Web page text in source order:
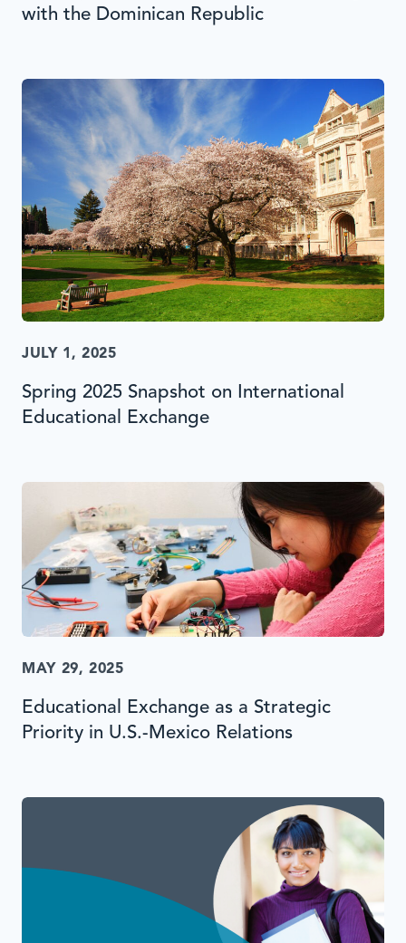
with the Dominican Republic
JULY 1, 2025
Spring 2025 Snapshot on International
Educational Exchange
MAY 29, 2025
Educational Exchange as a Strategic
Priority in U.S.-Mexico Relations